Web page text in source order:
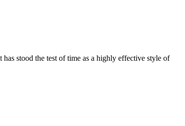
stood the test of time as a highly effective style of